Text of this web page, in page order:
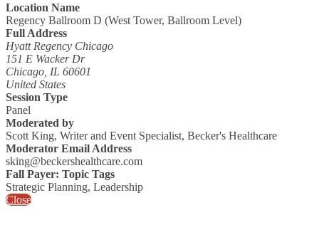
Location Name
Regency Ballroom D (West Tower, Ballroom Level)
Full Address
Hyatt Regency Chicago
151 E Wacker Dr
Chicago, IL 60601
United States
Session Type
Panel
Moderated by
Scott King, Writer and Event Specialist, Becker's Healthcare
Moderator Email Address
sking@beckershealthcare.com
Fall Payer: Topic Tags
Strategic Planning, Leadership
Close